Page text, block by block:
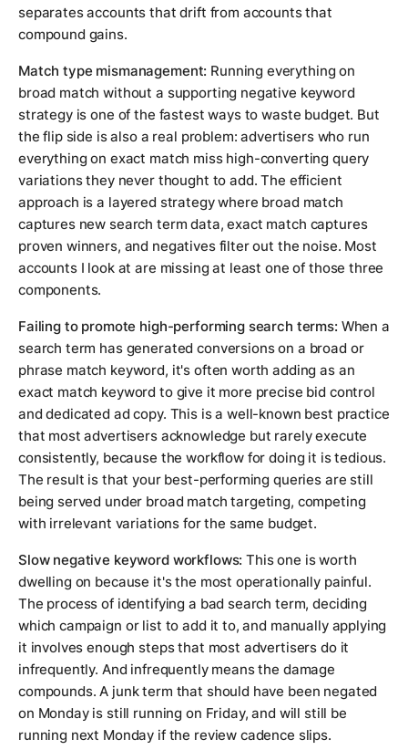
separates accounts that drift from accounts that
compound gains.
Match type mismanagement: Running everything on
broad match without a supporting negative keyword
strategy is one of the fastest ways to waste budget. But
the flip side is also a real problem: advertisers who run
everything on exact match miss high-converting query
variations they never thought to add. The efficient
approach is a layered strategy where broad match
captures new search term data, exact match captures
proven winners, and negatives filter out the noise. Most
accounts I look at are missing at least one of those three
components.
Failing to promote high-performing search terms: When a
search term has generated conversions on a broad or
phrase match keyword, it's often worth adding as an
exact match keyword to give it more precise bid control
and dedicated ad copy. This is a well-known best practice
that most advertisers acknowledge but rarely execute
consistently, because the workflow for doing it is tedious.
The result is that your best-performing queries are still
being served under broad match targeting, competing
with irrelevant variations for the same budget.
Slow negative keyword workflows: This one is worth
dwelling on because it's the most operationally painful.
The process of identifying a bad search term, deciding
which campaign or list to add it to, and manually applying
it involves enough steps that most advertisers do it
infrequently. And infrequently means the damage
compounds. A junk term that should have been negated
on Monday is still running on Friday, and will still be
running next Monday if the review cadence slips.